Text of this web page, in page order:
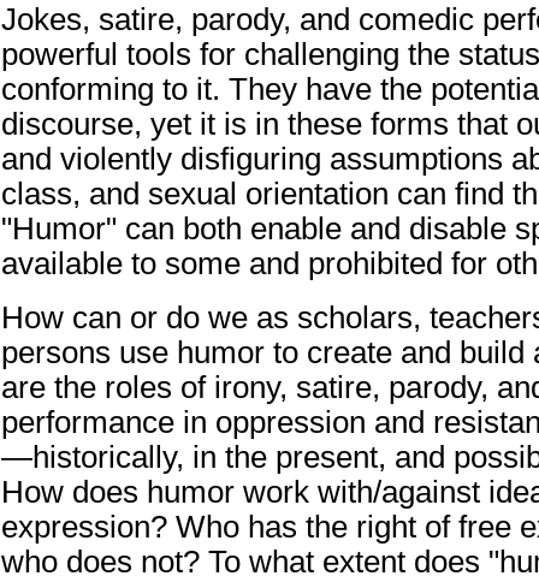
Jokes, satire, parody, and comedic
powerful tools for challenging the
conforming to it. They have the
discourse, yet it is in these forms that
and violently disfiguring assumptions
class, and sexual orientation can find
"Humor" can both enable and disable
available to some and prohibited for
How can or do we as scholars,
persons use humor to create and build
are the roles of irony, satire, parody,
performance in oppression and
—historically, in the present, and
How does humor work with/against
expression? Who has the right of free
who does not? To what extent does